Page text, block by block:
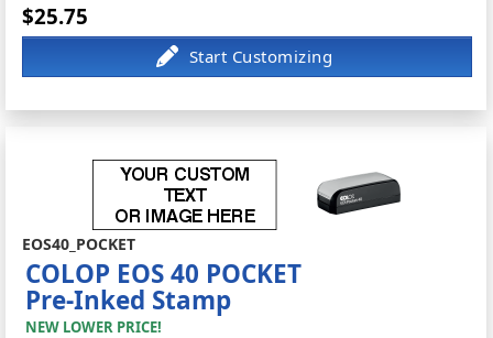
$25.75
EOS40_POCKET
COLOP EOS 40 POCKET
Pre-Inked Stamp
NEW LOWER PRICE!